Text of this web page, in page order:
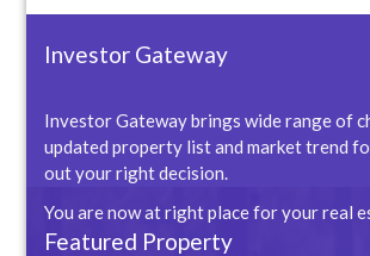
Investor Gateway
Investor Gateway brings wide range of
updated property list and market trend
out your right decision.
You are now at right place for your real
Featured Property